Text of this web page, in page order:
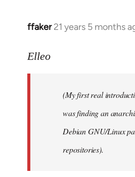
ffaker 21 years 5 months
In
to
libcom.org
Elleo
(My first real
was finding an
Debian GNU/Linux
repositories).